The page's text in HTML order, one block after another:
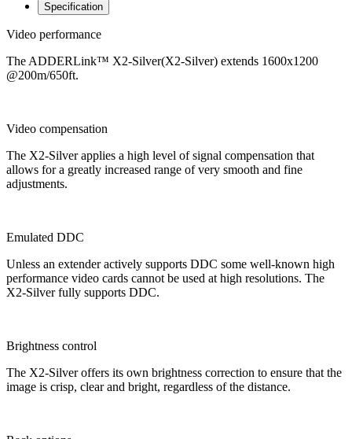
Specification
Video performance
The ADDERLink™ X2-Silver(X2-Silver) extends 1600x1200
@200m/650ft.
Video compensation
The X2-Silver applies a high level of signal compensation that
allows for a greatly increased range of very smooth and fine
adjustments.
Emulated DDC
Unless an extender actively supports DDC some well-known high
performance video cards cannot be used at high resolutions. The
X2-Silver fully supports DDC.
Brightness control
The X2-Silver offers its own brightness correction to ensure that the
image is crisp, clear and bright, regardless of the distance.